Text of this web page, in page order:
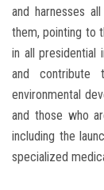
and harnesses
them, pointing to
in all presidential
and contribute
environmental
and those who
including the
specialized